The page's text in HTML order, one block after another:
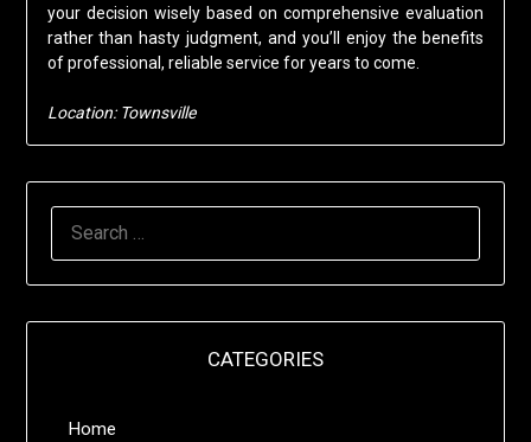
your decision wisely based on comprehensive evaluation
rather than hasty judgment, and you’ll enjoy the benefits
of professional, reliable service for years to come.
Location: Townsville
CATEGORIES
Home